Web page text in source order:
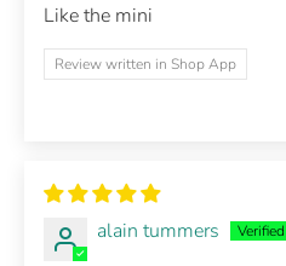
Like the mini
Review written in Shop App
alain tummers